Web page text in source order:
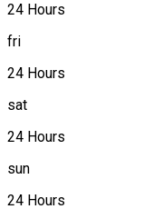
24 Hours
fri
24 Hours
sat
24 Hours
sun
24 Hours